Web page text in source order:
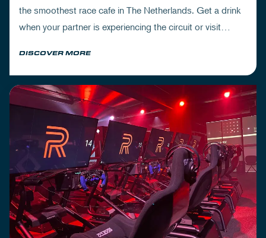
the smoothest race cafe in The Netherlands. Get a drink
when your partner is experiencing the circuit or visit
DISCOVER MORE